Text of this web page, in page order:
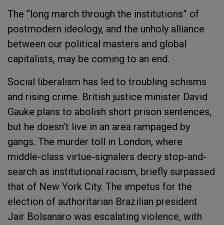
The “long march through the institutions” of
postmodern ideology, and the unholy alliance
between our political masters and global
capitalists, may be coming to an end.
Social liberalism has led to troubling schisms
and rising crime. British justice minister David
Gauke plans to abolish short prison sentences,
but he doesn’t live in an area rampaged by
gangs. The murder toll in London, where
middle-class virtue-signalers decry stop-and-
search as institutional racism, briefly surpassed
that of New York City. The impetus for the
election of authoritarian Brazilian president
Jair Bolsanaro was escalating violence, with